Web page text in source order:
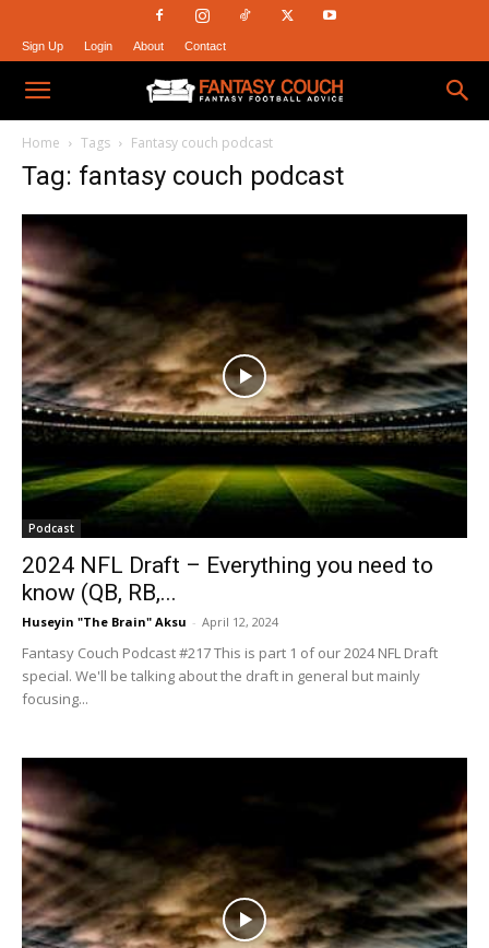
Sign Up Login About Contact
Fantasy
Couch
Home Tags Fantasy couch podcast
Tag: fantasy couch podcast
Podcast
2024 NFL Draft – Everything you need to
know (QB, RB,...
Huseyin "The Brain" Aksu - April 12, 2024
Fantasy Couch Podcast #217 This is part 1 of our 2024 NFL Draft
special. We'll be talking about the draft in general but mainly
focusing...